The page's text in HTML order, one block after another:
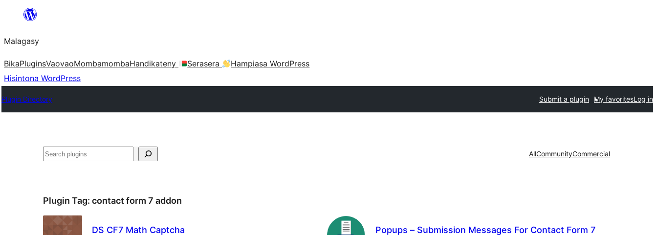
Hakany
ventiny
Malagasy
BikaPluginsVaovaoMombamombaHandikateny Serasera
Hampiasa WordPress
Hisintona WordPress
Plugin Directory Submit a plugin My favoritesLog in
Karoka AllCommunityCommercial
Plugin Tag: contact form 7 addon
DS CF7 Math Captcha Popups – Submission Messages For Contact Form 7